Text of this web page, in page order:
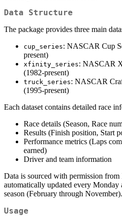
Data Structure
The package provides three main
cup_series: NASCAR Cup
present)
xfinity_series: NASCAR
(1982-present)
truck_series: NASCAR
(1995-present)
Each dataset contains detailed race
Race details (Season, Race
Results (Finish position, Start
Performance metrics (Laps
earned)
Driver and team information
Data is sourced with permission
automatically updated every
season (February through November).
Usage